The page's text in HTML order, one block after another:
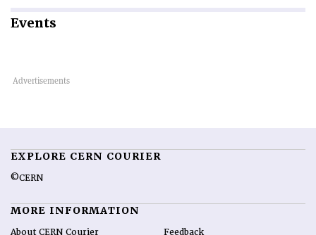
Events
EXPLORE CERN COURIER
©CERN
MORE INFORMATION
About CERN Courier Feedback